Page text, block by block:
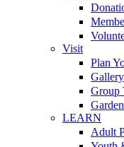
Visit
Plan
Gallery
Group
LEARN
Adult